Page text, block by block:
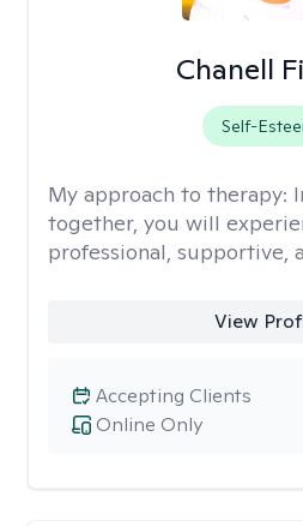
Chanell
Self-
My approach to therapy:
together, you will
professional, supportive,
View
Online Only
Accepting Clients